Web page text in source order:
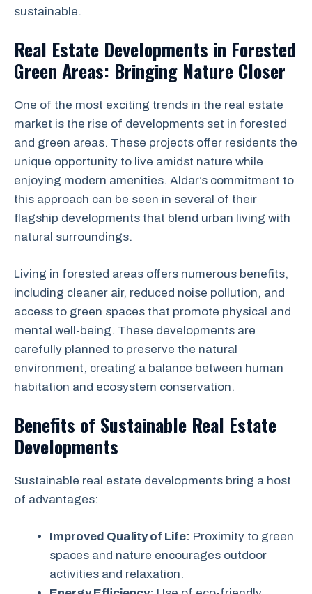
sustainable.
Real Estate Developments in Forested
Green Areas: Bringing Nature Closer
One of the most exciting trends in the real estate
market is the rise of developments set in forested
and green areas. These projects offer residents the
unique opportunity to live amidst nature while
enjoying modern amenities. Aldar’s commitment to
this approach can be seen in several of their
flagship developments that blend urban living with
natural surroundings.
Living in forested areas offers numerous benefits,
including cleaner air, reduced noise pollution, and
access to green spaces that promote physical and
mental well-being. These developments are
carefully planned to preserve the natural
environment, creating a balance between human
habitation and ecosystem conservation.
Benefits of Sustainable Real Estate
Developments
Sustainable real estate developments bring a host
of advantages:
Improved Quality of Life: Proximity to green
spaces and nature encourages outdoor
activities and relaxation.